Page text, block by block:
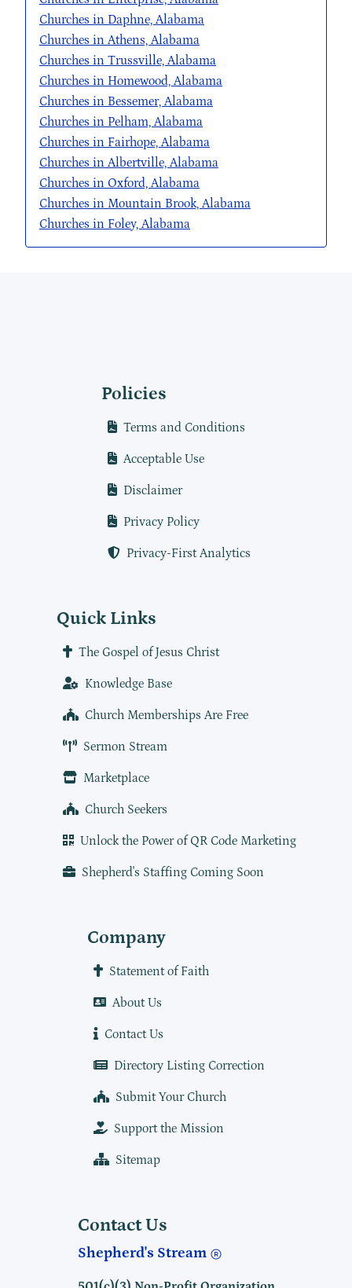
Churches in Daphne, Alabama
Churches in Athens, Alabama
Churches in Trussville, Alabama
Churches in Homewood, Alabama
Churches in Bessemer, Alabama
Churches in Pelham, Alabama
Churches in Fairhope, Alabama
Churches in Albertville, Alabama
Churches in Oxford, Alabama
Churches in Mountain Brook, Alabama
Churches in Foley, Alabama
Policies
Terms and Conditions
Acceptable Use
Disclaimer
Privacy Policy
Privacy-First Analytics
Quick Links
The Gospel of Jesus Christ
Knowledge Base
Church Memberships Are Free
Sermon Stream
Marketplace
Church Seekers
Unlock the Power of QR Code Marketing
Shepherd's Staffing Coming Soon
Company
Statement of Faith
About Us
Contact Us
Directory Listing Correction
Submit Your Church
Support the Mission
Sitemap
Contact Us
Shepherd's Stream